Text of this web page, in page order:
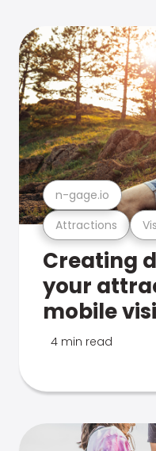
Attractions
n-gage.io
Creating
your
mobile
4 min read